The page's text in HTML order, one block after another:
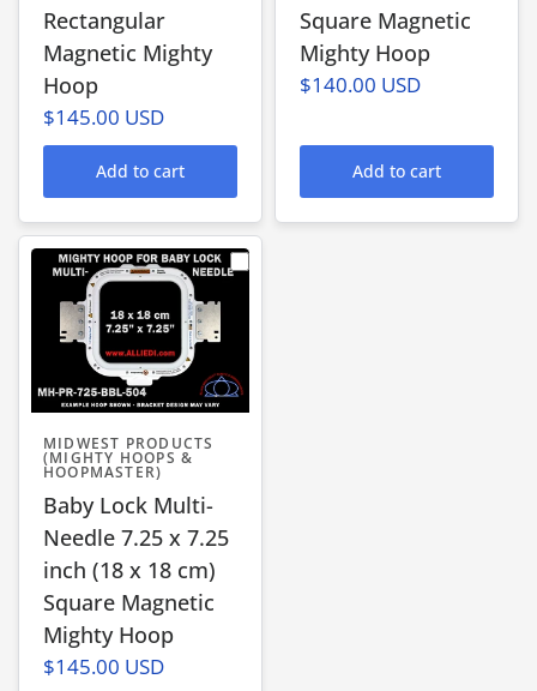
Rectangular
Magnetic Mighty
Hoop
$145.00 USD
Add to cart
Square Magnetic
Mighty Hoop
$140.00 USD
Add to cart
MIDWEST PRODUCTS
(MIGHTY HOOPS &
HOOPMASTER)
Baby Lock Multi-
Needle 7.25 x 7.25
inch (18 x 18 cm)
Square Magnetic
Mighty Hoop
$145.00 USD